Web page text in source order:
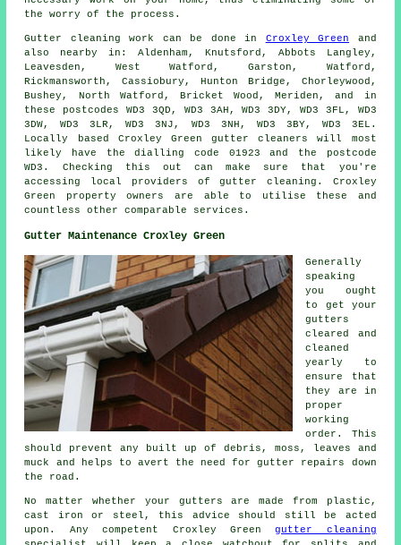
the worry of the process.
Gutter cleaning work can be done in Croxley Green and
also nearby in: Aldenham, Knutsford, Abbots Langley,
Leavesden, West Watford, Garston, Watford,
Rickmansworth, Cassiobury, Hunton Bridge, Chorleywood,
Bushey, North Watford, Bricket Wood, Meriden, and in
these postcodes WD3 3QD, WD3 3AH, WD3 3DY, WD3 3FL, WD3
3DW, WD3 3LR, WD3 3NJ, WD3 3NH, WD3 3BY, WD3 3EL.
Locally based Croxley Green gutter cleaners will most
likely have the dialling code 01923 and the postcode
WD3. Checking this out can make sure that you're
accessing local providers ofgutter cleaning . Croxley
Green property owners are able to utilise these and
countless other comparable services.
Gutter Maintenance Croxley Green
Generally
speaking
you ought
to get your
gutters
cleared and
cleaned
yearly to
ensure that
they are in
proper
working
order. This
should prevent any built up of debris, moss, leaves and
muck and helps to avert the need for gutter repairs down
the road.
No matter whether your gutters are made from plastic,
cast iron or steel, this advice should still be acted
upon. Any competent Croxley Greengutter cleaning